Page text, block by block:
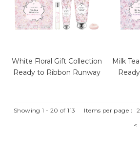
White Floral Gift Collection
Ready to Ribbon Runway
Milk
Showing 1 - 20 of 113 Items per page：
<